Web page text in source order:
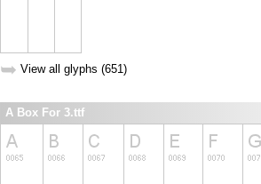
➥ View all glyphs (651)
A Box For 3.ttf